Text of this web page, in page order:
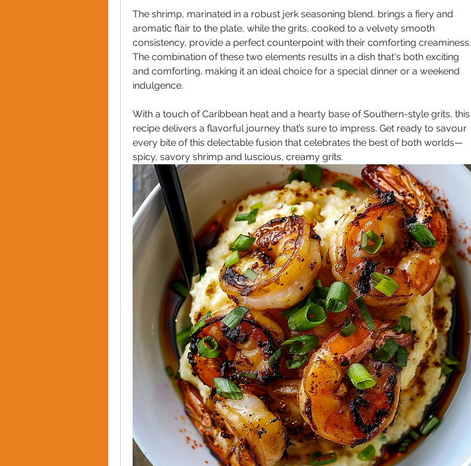
The shrimp, marinated in a robust jerk seasoning blend, brings a fiery and
aromatic flair to the plate, while the grits, cooked to a velvety smooth
consistency, provide a perfect counterpoint with their comforting creaminess.
The combination of these two elements results in a dish that's both exciting
and comforting, making it an ideal choice for a special dinner or a weekend
indulgence.
With a touch of Caribbean heat and a hearty base of Southern-style grits, this
recipe delivers a flavorful journey that’s sure to impress. Get ready to savour
every bite of this delectable fusion that celebrates the best of both worlds—
spicy, savory shrimp and luscious, creamy grits.